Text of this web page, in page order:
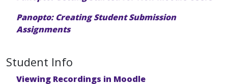
Panopto: Creating Student Submission
Assignments
Student Info
Viewing Recordings in Moodle